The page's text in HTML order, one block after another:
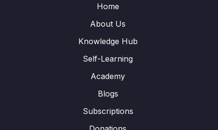
Home
About Us
Knowledge Hub
Self-Learning
Academy
Blogs
Subscriptions